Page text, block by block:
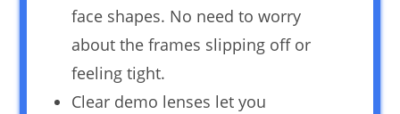
face shapes. No need to worry
about the frames slipping off or
feeling tight.
Clear demo lenses let you